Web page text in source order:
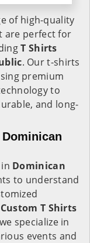
of high-quality
are perfect for
T Shirts
. Our t-shirts
premium
to
and long-
Dominican
to understand
Custom T Shirts
specialize in
events and